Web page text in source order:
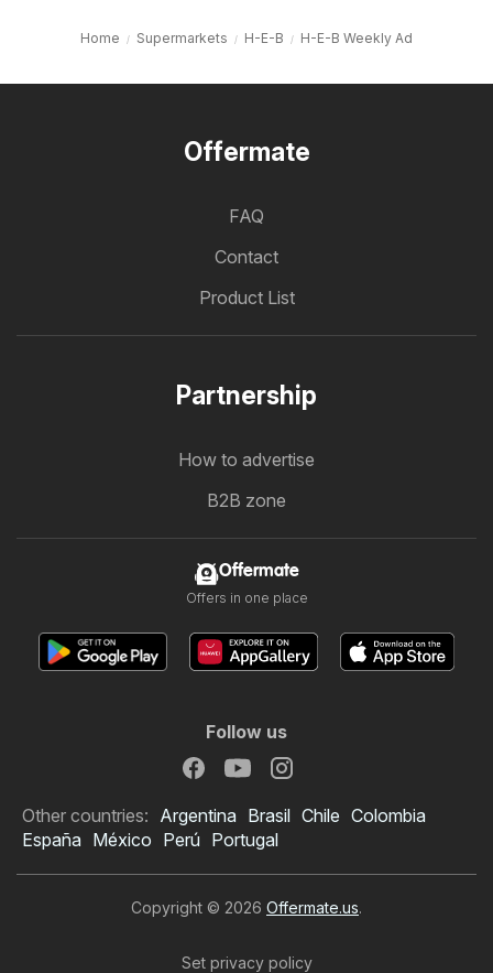
Home Supermarkets H-E-B H-E-B Weekly Ad
Offermate
FAQ
Contact
Product List
Partnership
How to advertise
B2B zone
Offermate
Offers in one place
Follow us
Other countries: Argentina Brasil Chile Colombia
España México Perú Portugal
Copyright © 2026 Offermate.us.
Set privacy policy